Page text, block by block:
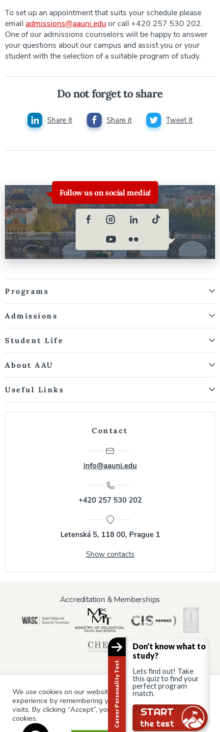
To set up an appointment that suits your schedule please
email admissions@aauni.edu or call +420 257 530 202.
One of our admissions counselors will be happy to answer
your questions about our campus and assist you or your
student with the selection of a suitable program of study.
Do not forget to share
Share it Share it Tweet it
Follow us on social media!
Programs
Admissions
Student Life
About AAU
Useful Links
Contact
info@aauni.edu
+420 257 530 202
Letenská 5, 118 00, Prague 1
Show contacts
Accreditation & Memberships
Information for:
Current Students Staff & Faculty Alumni
Partners
Parents & Family
We use cookies on our website to give you the most relevant
experience by remembering your preferences and repeat
visits. By clicking “Accept”, you consent to the use of ALL the
cookies.
Career Personality Test
Don't know what to
study?
Lets find out! Take
this quiz to find your
perfect program
match.
START
the test
Still there?